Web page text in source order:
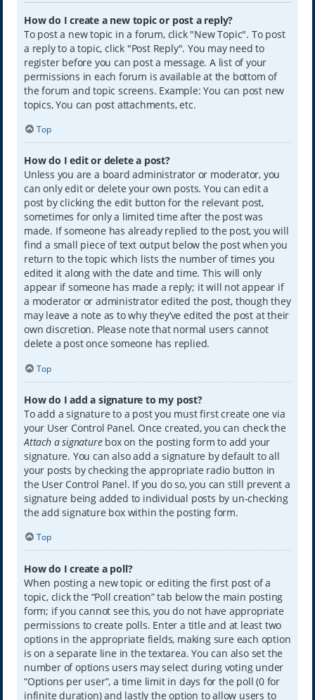
How do I create a new topic or post a reply?
To post a new topic in a forum, click "New Topic". To post
a reply to a topic, click "Post Reply". You may need to
register before you can post a message. A list of your
permissions in each forum is available at the bottom of
the forum and topic screens. Example: You can post new
topics, You can post attachments, etc.
Top
How do I edit or delete a post?
Unless you are a board administrator or moderator, you
can only edit or delete your own posts. You can edit a
post by clicking the edit button for the relevant post,
sometimes for only a limited time after the post was
made. If someone has already replied to the post, you will
find a small piece of text output below the post when you
return to the topic which lists the number of times you
edited it along with the date and time. This will only
appear if someone has made a reply; it will not appear if
a moderator or administrator edited the post, though they
may leave a note as to why they’ve edited the post at their
own discretion. Please note that normal users cannot
delete a post once someone has replied.
Top
How do I add a signature to my post?
To add a signature to a post you must first create one via
your User Control Panel. Once created, you can check the
Attach a signaturebox on the posting form to add your
signature. You can also add a signature by default to all
your posts by checking the appropriate radio button in
the User Control Panel. If you do so, you can still prevent a
signature being added to individual posts by un-checking
the add signature box within the posting form.
Top
How do I create a poll?
When posting a new topic or editing the first post of a
topic, click the “Poll creation” tab below the main posting
form; if you cannot see this, you do not have appropriate
permissions to create polls. Enter a title and at least two
options in the appropriate fields, making sure each option
is on a separate line in the textarea. You can also set the
number of options users may select during voting under
“Options per user”, a time limit in days for the poll (0 for
infinite duration) and lastly the option to allow users to